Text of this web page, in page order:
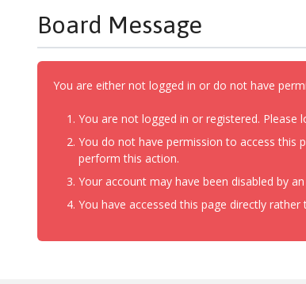
Board Message
You are either not logged in or do not have
You are not logged in or registered. Please
You do not have permission to access this
perform this action.
Your account may have been disabled by
You have accessed this page directly